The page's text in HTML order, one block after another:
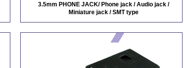
3.5mm PHONE JACK/ Phone jack / Audio jack /
Miniature jack / SMT type